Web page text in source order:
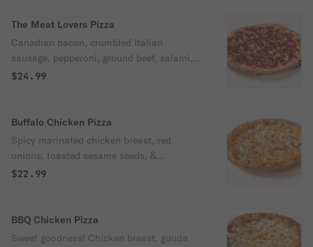
The Meat Lovers Pizza
Canadian bacon, crumbled Italian
sausage, pepperoni, ground beef, salami,
ham & mozzarella with Oggi's pizza sauce.
$24.99
Buffalo Chicken Pizza
Spicy marinated chicken breast, red
onions, toasted sesame seeds, &
mozzarella with housemade killer
$22.99
BBQ Chicken Pizza
Sweet goodness! Chicken breast, gouda